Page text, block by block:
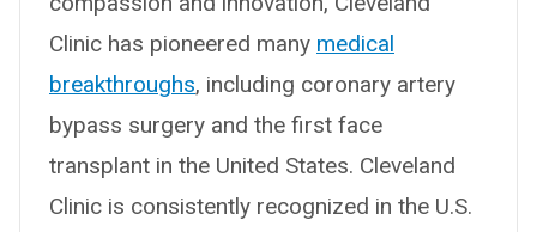
Clinic has pioneered many medical
breakthroughs, including coronary artery
bypass surgery and the first face
transplant in the United States. Cleveland
Clinic is consistently recognized in the U.S.